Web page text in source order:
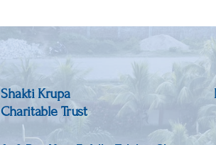
Shakti Krupa
Charitable Trust